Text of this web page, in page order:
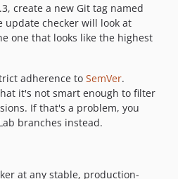
create a new Git tag named
update checker will look at
one that looks like the highest
adherence to SemVer.
it's not smart enough to filter
If that's a problem, you
branches instead.
at any stable, production-